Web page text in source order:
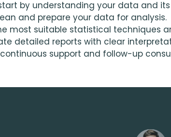
by understanding your data and its
and prepare your data for analysis.
most suitable statistical techniques
detailed reports with clear
support and follow-up